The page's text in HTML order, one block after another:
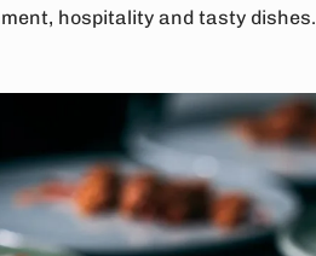
hospitality and tasty dishes.